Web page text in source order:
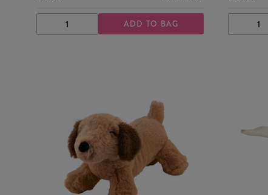
DECREASE
QUANTITY
INCREASE
QUANTITY
ADD TO BAG